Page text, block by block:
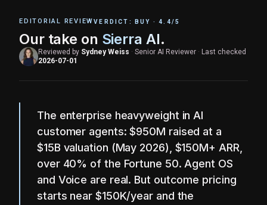
EDITORIAL REVIEWVERDICT: BUY · 4.4/5
Our take on Sierra AI.
Reviewed by Sydney Weiss · Senior AI Reviewer · Last checked
2026-07-01
The enterprise heavyweight in AI
customer agents: $950M raised at a
$15B valuation (May 2026), $150M+ ARR,
over 40% of the Fortune 50. Agent OS
and Voice are real. But outcome pricing
starts near $150K/year and the